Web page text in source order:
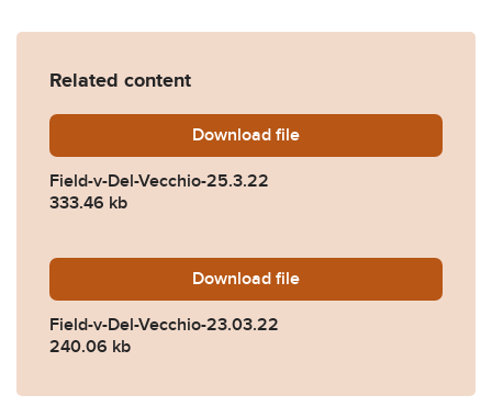
Related content
Download Field-v-Del-Vecchio-
file
Field-v-Del-Vecchio-25.3.22
333.46 kb
Download Field-v-Del-Vecchio-
file
Field-v-Del-Vecchio-23.03.22
240.06 kb